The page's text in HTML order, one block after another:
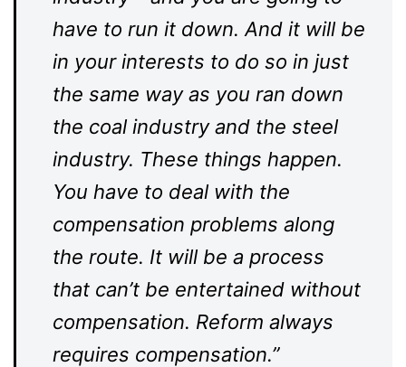
have to run it down. And it will be
in your interests to do so in just
the same way as you ran down
the coal industry and the steel
industry. These things happen.
You have to deal with the
compensation problems along
the route. It will be a process
that can’t be entertained without
compensation. Reform always
requires compensation.”